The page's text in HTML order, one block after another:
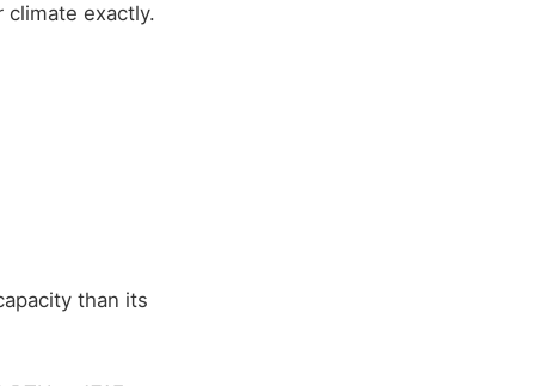
exactly.
than its